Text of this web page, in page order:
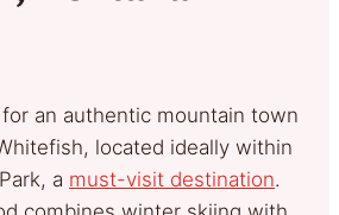
an authentic mountain town
located ideally within
a must-visit destination.